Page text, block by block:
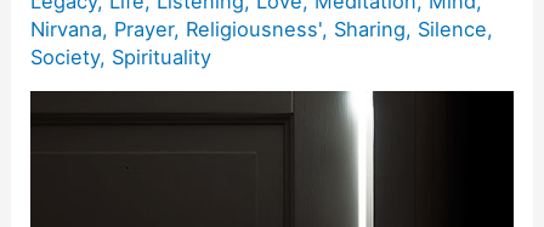
Nirvana, Prayer, Religiousness', Sharing, Silence,
Society, Spirituality